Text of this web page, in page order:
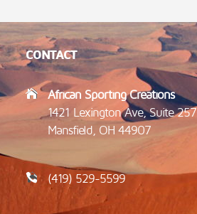
CONTACT
African Sporting Creations
1421 Lexington Ave, Suite 257
Mansfield, OH 44907
(419) 529-5599